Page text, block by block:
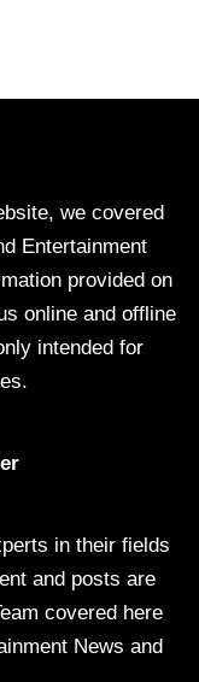
we covered
Entertainment
provided on
online and offline
intended for
in their fields
and posts are
covered here
News and